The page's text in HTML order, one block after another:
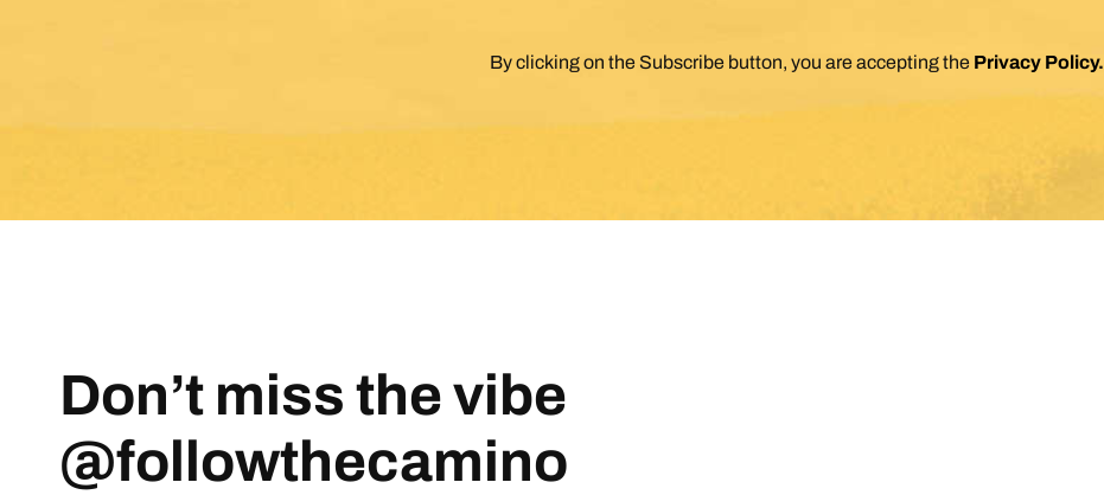
By clicking on the Subscribe button, you are accepting the Privacy Policy.
Don’t miss the vibe
@followthecamino